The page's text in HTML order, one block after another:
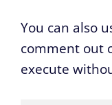
You can also
comment out
execute